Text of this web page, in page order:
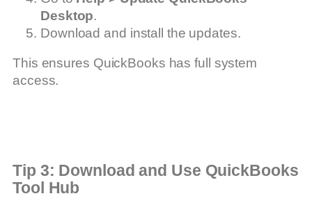
Desktop.
Download and install the updates.
This ensures QuickBooks has full system
access.
Tip 3: Download and Use QuickBooks
Tool Hub